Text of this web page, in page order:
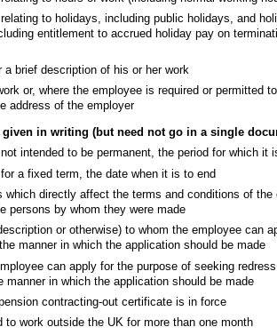
to holidays, including public holidays, and
entitlement to accrued holiday pay on
a brief description of his or her work
or, where the employee is required or permitted
address of the employer
in writing (but need not go in a single
intended to be permanent, the period for which it
a fixed term, the date when it is to end
which directly affect the terms and conditions of the
persons by whom they were made
or otherwise) to whom the employee can
manner in which the application should be made
can apply for the purpose of seeking
manner in which the application should be made
contracting-out certificate is in force
to work outside the UK for more than one month